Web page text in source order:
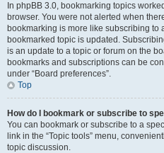
In phpBB 3.0, bookmarking topics
browser. You were not alerted when
bookmarking is more like subscribing to
bookmarked topic is updated.
is an update to a topic or forum on the
bookmarks and subscriptions can be
under “Board preferences”.
Top
How do I bookmark or subscribe to
You can bookmark or subscribe to a
link in the “Topic tools” menu,
topic discussion.